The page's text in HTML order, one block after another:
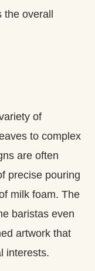
the overall
of
to complex
are often
precise pouring
milk foam. The
baristas even
artwork that
interests.